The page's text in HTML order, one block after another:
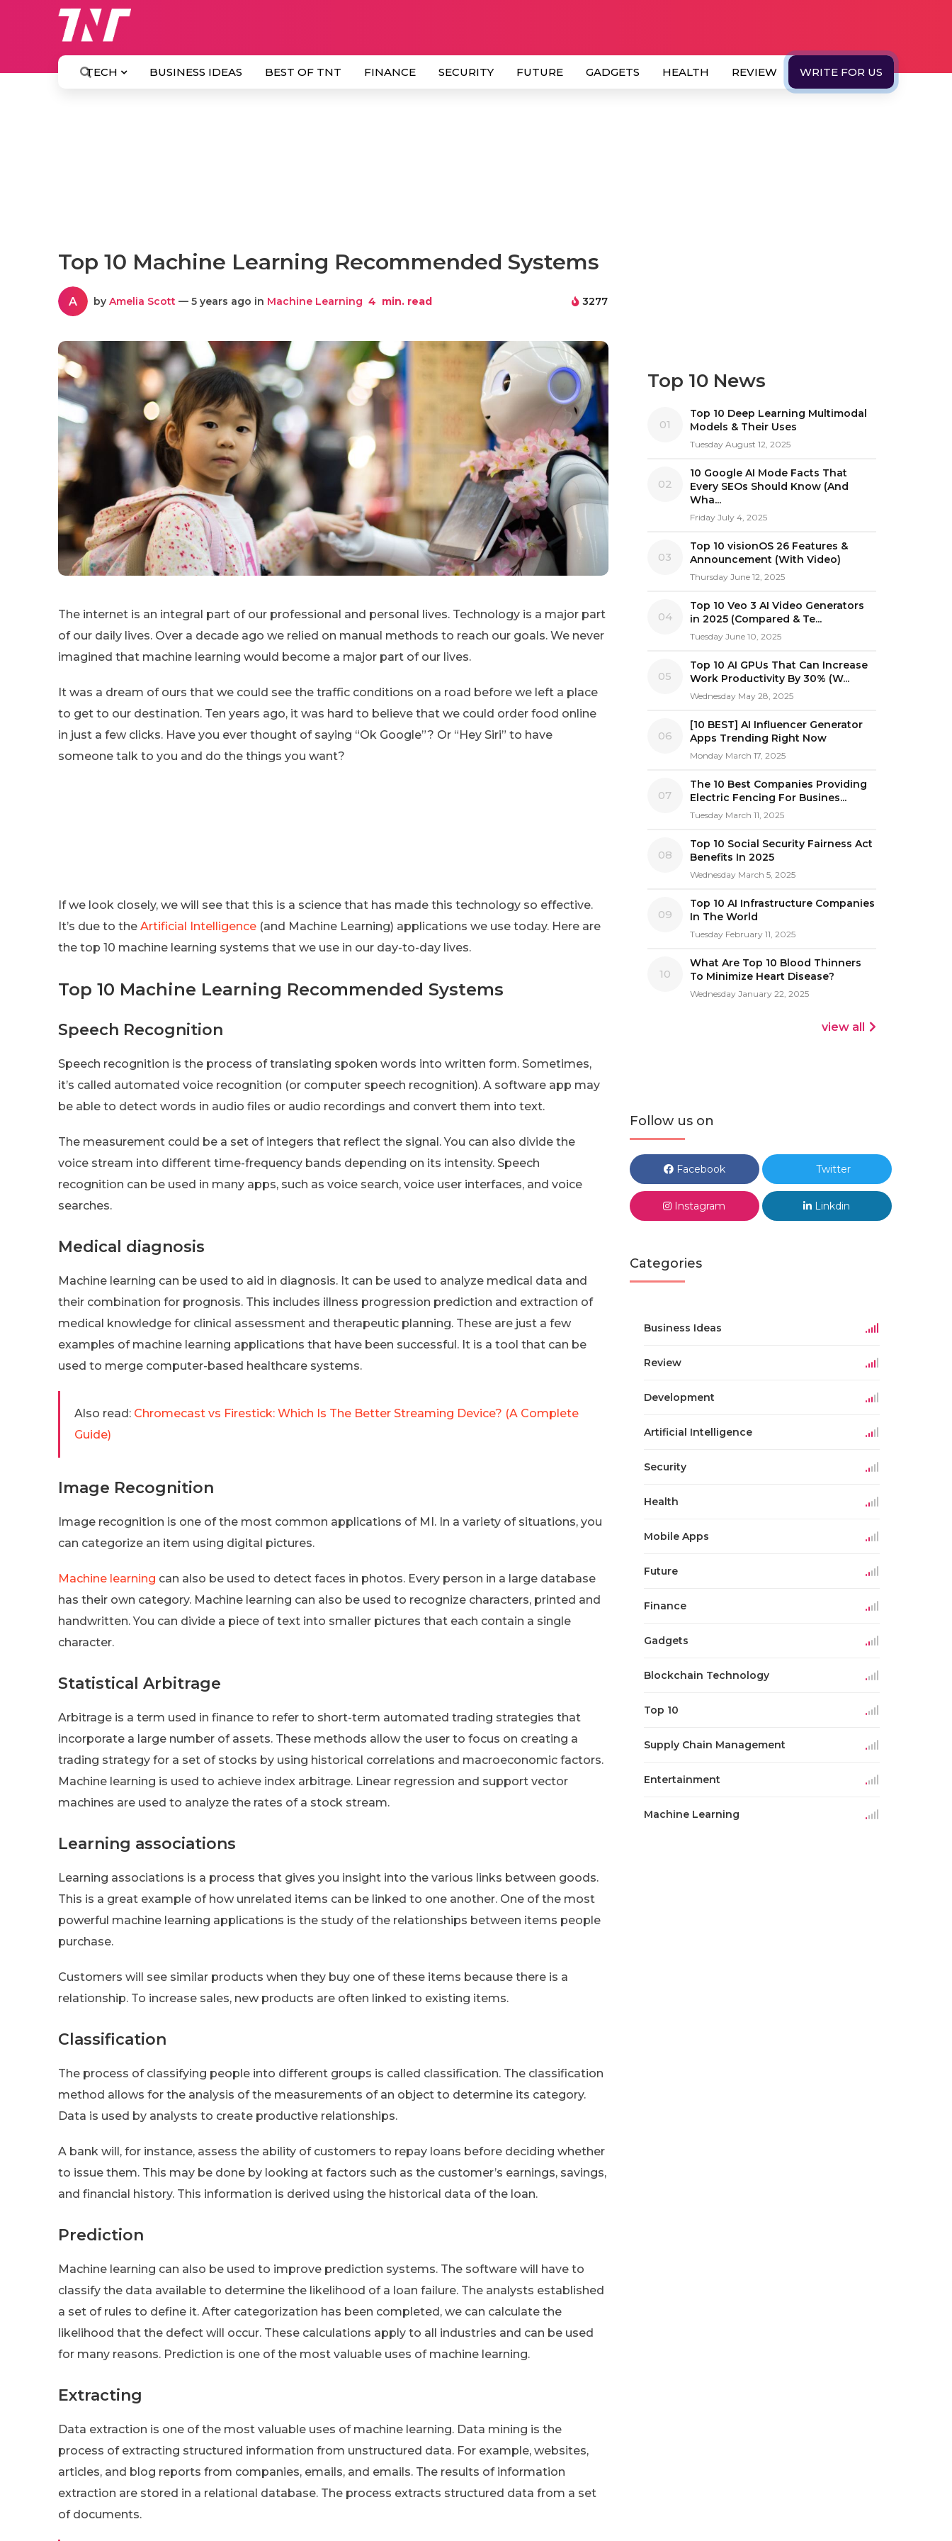
TECH BUSINESS IDEAS BEST OF TNT FINANCE SECURITY FUTURE GADGETS HEALTH REVIEW WRITE FOR US
Top 10 Machine Learning Recommended Systems
A by Amelia Scott — 5 years ago in Machine Learning 4 min. read 3277
The internet is an integral part of our professional and personal lives. Technology is a major part
of our daily lives. Over a decade ago we relied on manual methods to reach our goals. We never
imagined that machine learning would become a major part of our lives.
It was a dream of ours that we could see the traffic conditions on a road before we left a place
to get to our destination. Ten years ago, it was hard to believe that we could order food online
in just a few clicks. Have you ever thought of saying “Ok Google”? Or “Hey Siri” to have
someone talk to you and do the things you want?
If we look closely, we will see that this is a science that has made this technology so effective.
It’s due to the Artificial Intelligence (and Machine Learning) applications we use today. Here are
the top 10 machine learning systems that we use in our day-to-day lives.
Top 10 Machine Learning Recommended Systems
Speech Recognition
Speech recognition is the process of translating spoken words into written form. Sometimes,
it’s called automated voice recognition (or computer speech recognition). A software app may
be able to detect words in audio files or audio recordings and convert them into text.
The measurement could be a set of integers that reflect the signal. You can also divide the
voice stream into different time-frequency bands depending on its intensity. Speech
recognition can be used in many apps, such as voice search, voice user interfaces, and voice
searches.
Medical diagnosis
Machine learning can be used to aid in diagnosis. It can be used to analyze medical data and
their combination for prognosis. This includes illness progression prediction and extraction of
medical knowledge for clinical assessment and therapeutic planning. These are just a few
examples of machine learning applications that have been successful. It is a tool that can be
used to merge computer-based healthcare systems.
Also read: Chromecast vs Firestick: Which Is The Better Streaming Device? (A Complete
Guide)
Image Recognition
Image recognition is one of the most common applications of MI. In a variety of situations, you
can categorize an item using digital pictures.
Machine learning can also be used to detect faces in photos. Every person in a large database
has their own category. Machine learning can also be used to recognize characters, printed and
handwritten. You can divide a piece of text into smaller pictures that each contain a single
character.
Statistical Arbitrage
Arbitrage is a term used in finance to refer to short-term automated trading strategies that
incorporate a large number of assets. These methods allow the user to focus on creating a
trading strategy for a set of stocks by using historical correlations and macroeconomic factors.
Machine learning is used to achieve index arbitrage. Linear regression and support vector
machines are used to analyze the rates of a stock stream.
Learning associations
Learning associations is a process that gives you insight into the various links between goods.
This is a great example of how unrelated items can be linked to one another. One of the most
powerful machine learning applications is the study of the relationships between items people
purchase.
Customers will see similar products when they buy one of these items because there is a
relationship. To increase sales, new products are often linked to existing items.
Classification
The process of classifying people into different groups is called classification. The classification
method allows for the analysis of the measurements of an object to determine its category.
Data is used by analysts to create productive relationships.
A bank will, for instance, assess the ability of customers to repay loans before deciding whether
to issue them. This may be done by looking at factors such as the customer’s earnings, savings,
and financial history. This information is derived using the historical data of the loan.
Prediction
Machine learning can also be used to improve prediction systems. The software will have to
classify the data available to determine the likelihood of a loan failure. The analysts established
a set of rules to define it. After categorization has been completed, we can calculate the
likelihood that the defect will occur. These calculations apply to all industries and can be used
for many reasons. Prediction is one of the most valuable uses of machine learning.
Extracting
Data extraction is one of the most valuable uses of machine learning. Data mining is the
process of extracting structured information from unstructured data. For example, websites,
articles, and blog reports from companies, emails, and emails. The results of information
extraction are stored in a relational database. The process extracts structured data from a set
of documents.
Top 10 News
01
Top 10 Deep Learning Multimodal
Models & Their Uses
Tuesday August 12, 2025
02
10 Google AI Mode Facts That
Every SEOs Should Know (And
Wha...
Friday July 4, 2025
03
Top 10 visionOS 26 Features &
Announcement (With Video)
Thursday June 12, 2025
04
Top 10 Veo 3 AI Video Generators
in 2025 (Compared & Te...
Tuesday June 10, 2025
05
Top 10 AI GPUs That Can Increase
Work Productivity By 30% (W...
Wednesday May 28, 2025
06
[10 BEST] AI Influencer Generator
Apps Trending Right Now
Monday March 17, 2025
07
The 10 Best Companies Providing
Electric Fencing For Busines...
Tuesday March 11, 2025
08
Top 10 Social Security Fairness Act
Benefits In 2025
Wednesday March 5, 2025
09
Top 10 AI Infrastructure Companies
In The World
Tuesday February 11, 2025
10
What Are Top 10 Blood Thinners
To Minimize Heart Disease?
Wednesday January 22, 2025
view all
Follow us on
Facebook Twitter
Instagram Linkdin
Categories
Business Ideas
Review
Development
Artificial Intelligence
Security
Health
Mobile Apps
Future
Finance
Gadgets
Blockchain Technology
Top 10
Supply Chain Management
Entertainment
Machine Learning